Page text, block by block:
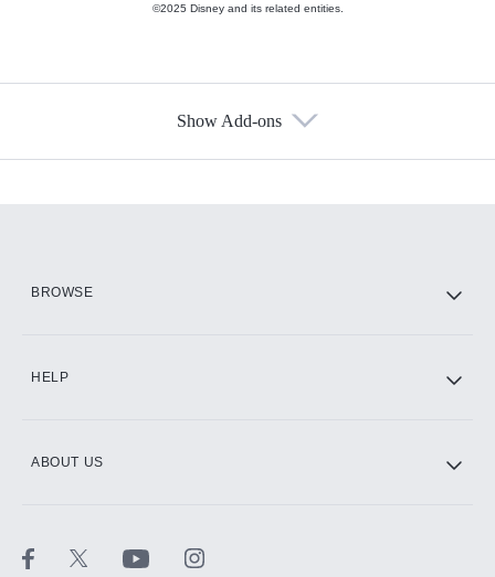
©2025 Disney and its related entities.
Show Add-ons
BROWSE
HELP
ABOUT US